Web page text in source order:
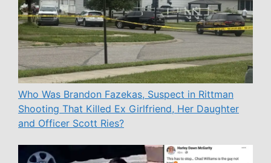
Who Was Brandon Fazekas, Suspect in Rittman
Shooting That Killed Ex Girlfriend, Her Daughter
and Officer Scott Ries?